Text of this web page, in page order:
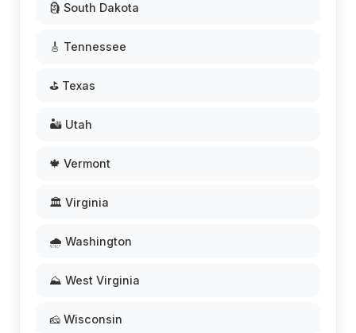
🗿 South Dakota
🎸 Tennessee
⛳ Texas
🏜️ Utah
🍁 Vermont
🏛️ Virginia
🌧️ Washington
⛰️ West Virginia
🧀 Wisconsin